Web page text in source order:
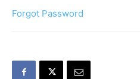
Forgot Password